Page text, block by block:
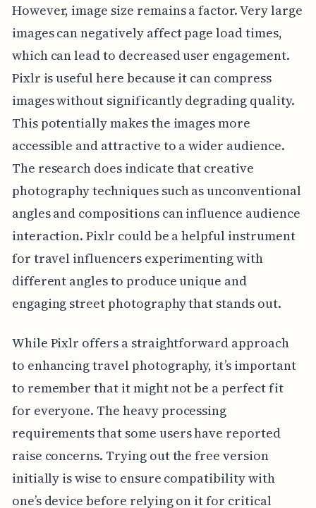
However, image size remains a factor. Very large
images can negatively affect page load times,
which can lead to decreased user engagement.
Pixlr is useful here because it can compress
images without significantly degrading quality.
This potentially makes the images more
accessible and attractive to a wider audience.
The research does indicate that creative
photography techniques such as unconventional
angles and compositions can influence audience
interaction. Pixlr could be a helpful instrument
for travel influencers experimenting with
different angles to produce unique and
engaging street photography that stands out.
While Pixlr offers a straightforward approach
to enhancing travel photography, it’s important
to remember that it might not be a perfect fit
for everyone. The heavy processing
requirements that some users have reported
raise concerns. Trying out the free version
initially is wise to ensure compatibility with
one’s device before relying on it for critical